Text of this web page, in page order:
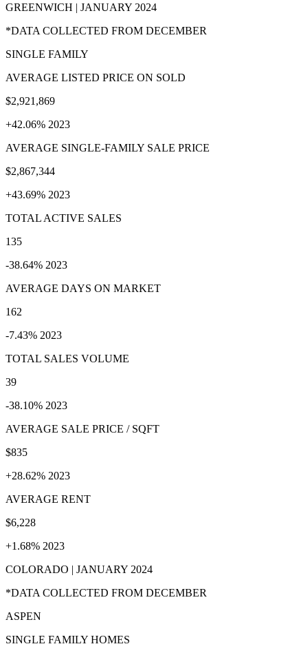
GREENWICH | JANUARY 2024
*DATA COLLECTED FROM DECEMBER
SINGLE FAMILY
AVERAGE LISTED PRICE ON SOLD
$2,921,869
+42.06% 2023
AVERAGE SINGLE-FAMILY SALE PRICE
$2,867,344
+43.69% 2023
TOTAL ACTIVE SALES
135
-38.64% 2023
AVERAGE DAYS ON MARKET
162
-7.43% 2023
TOTAL SALES VOLUME
39
-38.10% 2023
AVERAGE SALE PRICE / SQFT
$835
+28.62% 2023
AVERAGE RENT
$6,228
+1.68% 2023
COLORADO | JANUARY 2024
*DATA COLLECTED FROM DECEMBER
ASPEN
SINGLE FAMILY HOMES